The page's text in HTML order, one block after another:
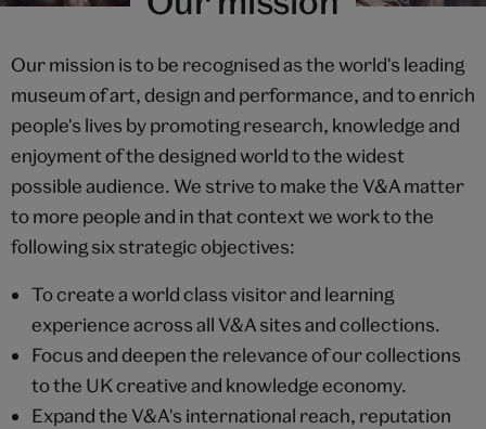
Our mission is to be recognised as the world's leading
museum of art, design and performance, and to enrich
people's lives by promoting research, knowledge and
enjoyment of the designed world to the widest
possible audience. We strive to make the V&A matter
to more people and in that context we work to the
following six strategic objectives:
To create a world class visitor and learning
experience across all V&A sites and collections.
Focus and deepen the relevance of our collections
to the UK creative and knowledge economy.
Expand the V&A's international reach, reputation